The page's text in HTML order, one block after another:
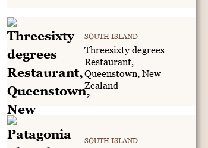
SOUTH ISLAND
Threesixty degrees
Restaurant,
Queenstown, New
Zealand
SOUTH ISLAND